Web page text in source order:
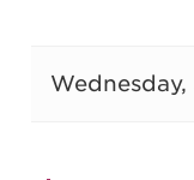
Wednesday,